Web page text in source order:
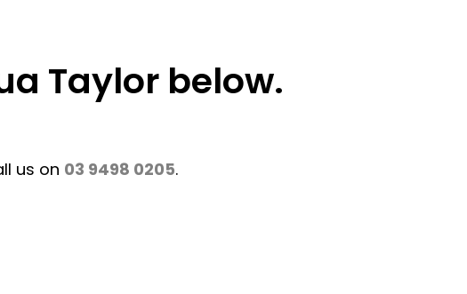
Taylor below.
us on 03 9498 0205.